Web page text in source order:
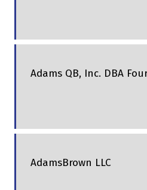
Adams QB, Inc. DBA
AdamsBrown LLC